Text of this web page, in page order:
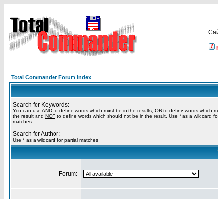
Total Commander Forum Index
Search for Keywords:
You can use AND to define words which must be in the results, OR to define words which
the result and NOT to define words which should not be in the result. Use * as a wildcard
matches
Search for Author:
Use * as a wildcard for partial matches
Forum: